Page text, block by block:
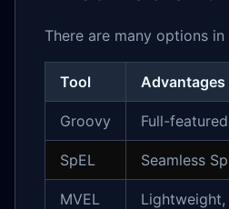
There are many options
Tool Advantages
Groovy Full-
SpEL Seamless
MVEL